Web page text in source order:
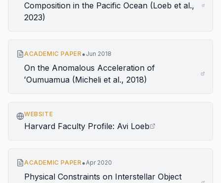
Composition in the Pacific Ocean (Loeb et al.,
2023)
ACADEMIC PAPER• Jun 2018
On the Anomalous Acceleration of
ʻOumuamua (Micheli et al., 2018)
WEBSITE
Harvard Faculty Profile: Avi Loeb
ACADEMIC PAPER•Apr 2020
Physical Constraints on Interstellar Object